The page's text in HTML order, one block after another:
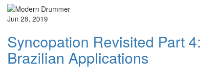
Jun 28, 2019
Syncopation Revisited Part 4:
Brazilian Applications